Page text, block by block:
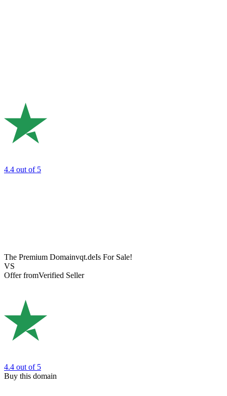
4.4 out of 5
The Premium Domainvqt.deIs For Sale!
VS
Offer fromVerified Seller
4.4 out of 5
Buy this domain